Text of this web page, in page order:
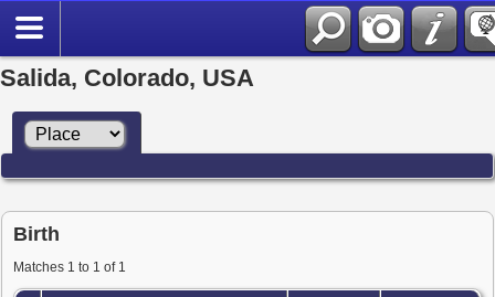
Salida, Colorado, USA
Birth
Matches 1 to 1 of 1